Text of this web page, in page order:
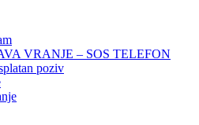
VRANJE – SOS TELEFON
poziv